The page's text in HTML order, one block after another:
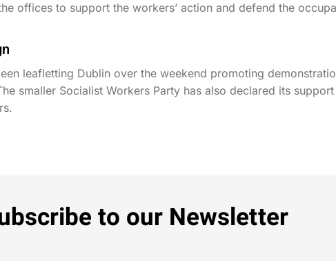
offices to support the workers’ action and defend the
leafletting Dublin over the weekend promoting
smaller Socialist Workers Party has also declared its
to our Newsletter